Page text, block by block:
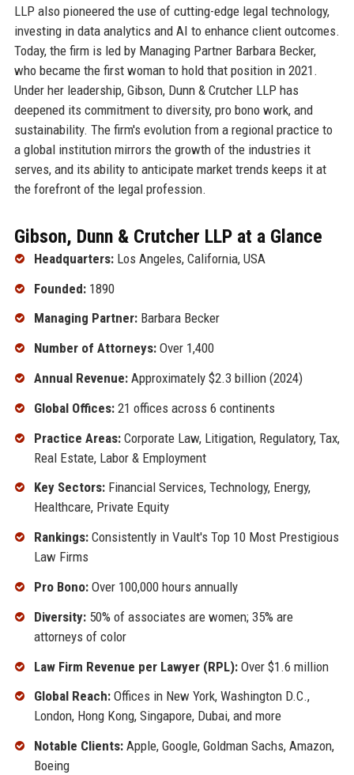
LLP also pioneered the use of cutting-edge legal technology,
investing in data analytics and AI to enhance client outcomes.
Today, the firm is led by Managing Partner Barbara Becker,
who became the first woman to hold that position in 2021.
Under her leadership, Gibson, Dunn & Crutcher LLP has
deepened its commitment to diversity, pro bono work, and
sustainability. The firm's evolution from a regional practice to
a global institution mirrors the growth of the industries it
serves, and its ability to anticipate market trends keeps it at
the forefront of the legal profession.
Gibson, Dunn & Crutcher LLP at a Glance
Headquarters:Los Angeles, California, USA
Founded:1890
Managing Partner:Barbara Becker
Number of Attorneys:Over 1,400
Annual Revenue:Approximately $2.3 billion (2024)
Global Offices:21 offices across 6 continents
Practice Areas:Corporate Law, Litigation, Regulatory, Tax,
Real Estate, Labor & Employment
Key Sectors:Financial Services, Technology, Energy,
Healthcare, Private Equity
Rankings:Consistently in Vault's Top 10 Most Prestigious
Law Firms
Pro Bono:Over 100,000 hours annually
Diversity:50% of associates are women; 35% are
attorneys of color
Law Firm Revenue per Lawyer (RPL):Over $1.6 million
Global Reach:Offices in New York, Washington D.C.,
London, Hong Kong, Singapore, Dubai, and more
Notable Clients:Apple, Google, Goldman Sachs, Amazon,
Boeing